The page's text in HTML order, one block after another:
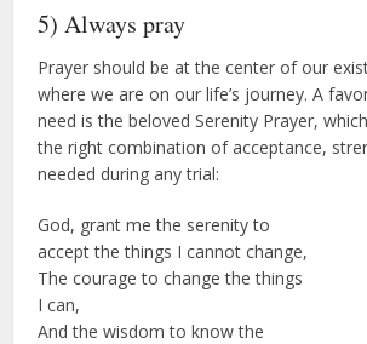
5) Always pray
Prayer should be at the center of our
where we are on our life’s journey. A
need is the beloved Serenity Prayer,
the right combination of acceptance,
needed during any trial:
God, grant me the serenity to
accept the things I cannot change,
The courage to change the things
I can,
And the wisdom to know the